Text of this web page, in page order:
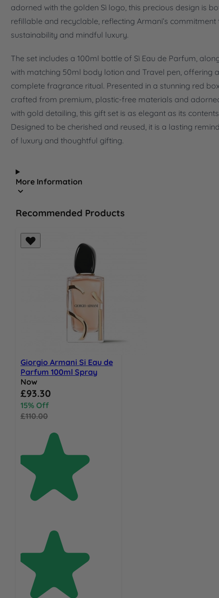
adorned with the golden Sì logo, this precious design is
refillable and recyclable, reflecting Armani’s commitment
sustainability and mindful luxury.
The set includes a 100ml bottle of Sì Eau de Parfum,
with matching 50ml body lotion and Travel pen, offering a
complete fragrance ritual. Presented in a stunning red
crafted from premium, plastic-free materials and
with gold detailing, this gift set is as elegant as its
Designed to be cherished and reused, it is a lasting
of luxury and thoughtful gifting.
More Information
Recommended Products
Giorgio Armani Si Eau de
Parfum 100ml Spray
Now
Special Price
£93.30
15% Off
£110.00